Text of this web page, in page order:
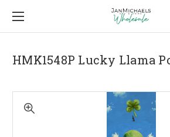
HMK1548P Lucky Llama